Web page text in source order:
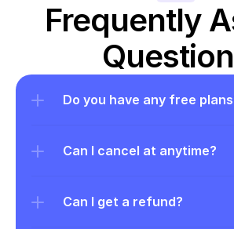
Frequently
Do you have any free
Can I cancel at anytime?
Can I get a refund?